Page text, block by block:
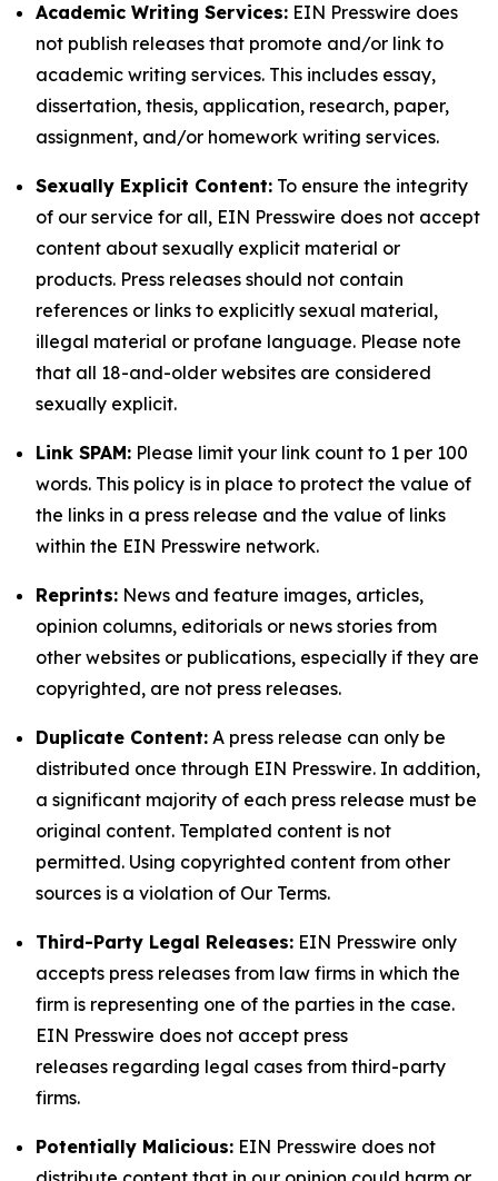
Academic Writing Services: EIN Presswire does
not publish releases that promote and/or link to
academic writing services. This includes essay,
dissertation, thesis, application, research, paper,
assignment, and/or homework writing services.
Sexually Explicit Content: To ensure the integrity
of our service for all, EIN Presswire does not accept
content about sexually explicit material or
products. Press releases should not contain
references or links to explicitly sexual material,
illegal material or profane language. Please note
that all 18-and-older websites are considered
sexually explicit.
Link SPAM: Please limit your link count to 1 per 100
words. This policy is in place to protect the value of
the links in a press release and the value of links
within the EIN Presswire network.
Reprints: News and feature images, articles,
opinion columns, editorials or news stories from
other websites or publications, especially if they are
copyrighted, are not press releases.
Duplicate Content: A press release can only be
distributed once through EIN Presswire. In addition,
a significant majority of each press release must be
original content. Templated content is not
permitted. Using copyrighted content from other
sources is a violation of Our Terms.
Third-Party Legal Releases: EIN Presswire only
accepts press releases from law firms in which the
firm is representing one of the parties in the case.
EIN Presswire does not accept press
releases regarding legal cases from third-party
firms.
Potentially Malicious: EIN Presswire does not